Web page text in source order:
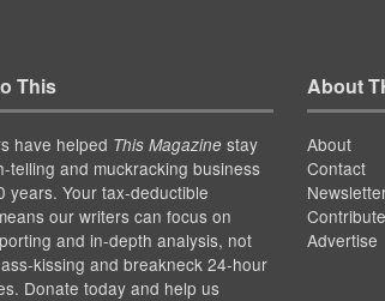
This
have helped This Magazinestay
telling and muckracking business
years. Your tax-deductible
our writers can focus on
and in-depth analysis, not
kissing and breakneck 24-hour
Donate today and help us
About
About
Contact
Contribute
Advertise